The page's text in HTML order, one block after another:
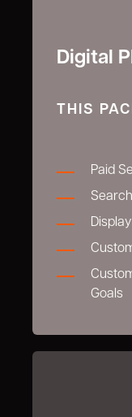
Digital
THIS
Paid
Goals